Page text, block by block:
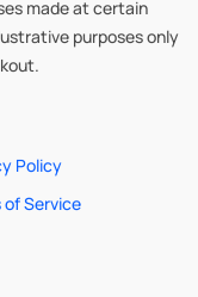
made at certain
purposes only
Policy
of Service